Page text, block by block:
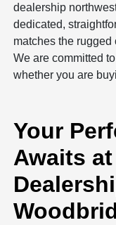
dealership
dedicated,
matches the
We are committed
whether you are
Your
Awaits